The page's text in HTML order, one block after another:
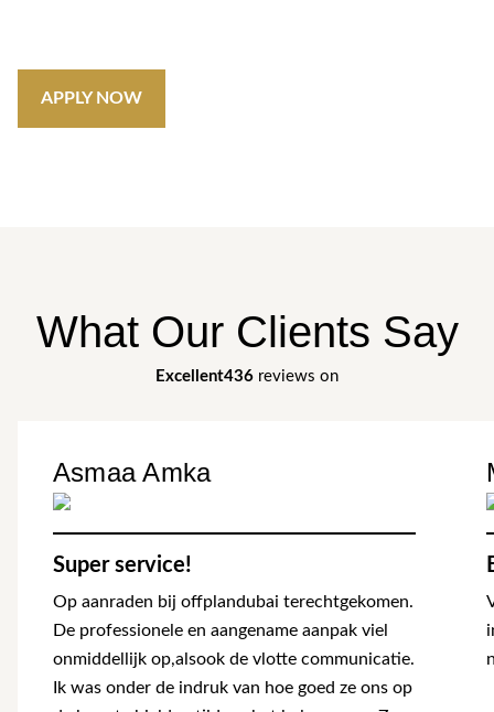
APPLY NOW
What Our Clients Say
Excellent436 reviews on
Asmaa Amka
Super service!
Op aanraden bij offplandubai terechtgekomen.
De professionele en aangename aanpak viel
onmiddellijk op,alsook de vlotte communicatie.
Ik was onder de indruk van hoe goed ze ons op